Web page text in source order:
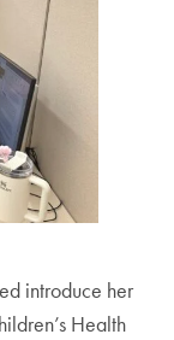
introduce her
Health